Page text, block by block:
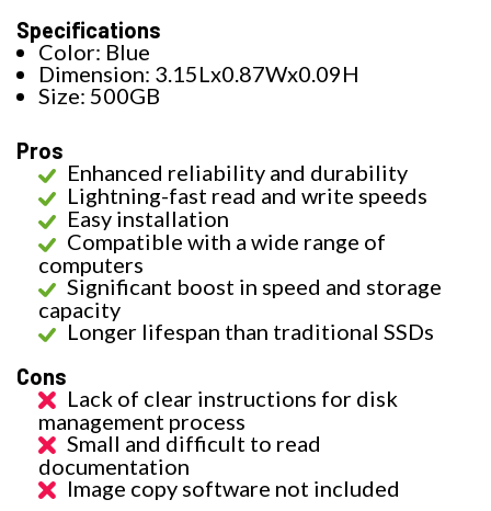
Specifications
Color: Blue
Dimension: 3.15Lx0.87Wx0.09H
Size: 500GB
Pros
Enhanced reliability and durability
Lightning-fast read and write speeds
Easy installation
Compatible with a wide range of
computers
Significant boost in speed and storage
capacity
Longer lifespan than traditional SSDs
Cons
Lack of clear instructions for disk
management process
Small and difficult to read
documentation
Image copy software not included